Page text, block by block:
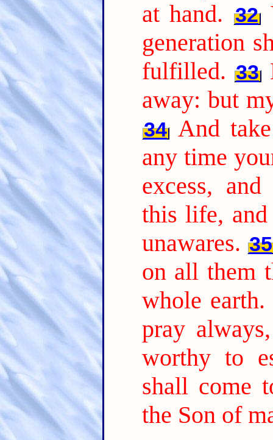
at hand. 32
generation
fulfilled. 33
away: but
34 And
any time
excess,
this life,
unawares. 35
on all them
whole earth.
pray
worthy to
shall come
the Son of